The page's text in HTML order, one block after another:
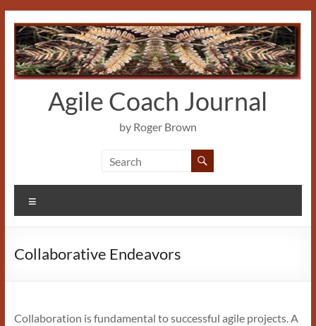
content
Agile Coach Journal
by Roger Brown
Collaborative Endeavors
Collaboration is fundamental to successful agile projects. A